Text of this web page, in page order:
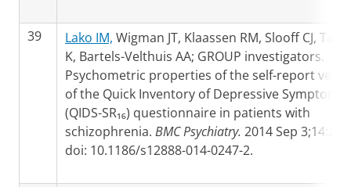
39 Lako IM, Wigman JT, Klaassen RM, Slooff CJ, Taxis
K, Bartels-Velthuis AA; GROUP investigators.
Psychometric properties of the self-report
of the Quick Inventory of Depressive Symptoms
(QIDS-SR₁₆) questionnaire in patients with
schizophrenia. BMC Psychiatry. 2014 Sep
doi: 10.1186/s12888-014-0247-2.